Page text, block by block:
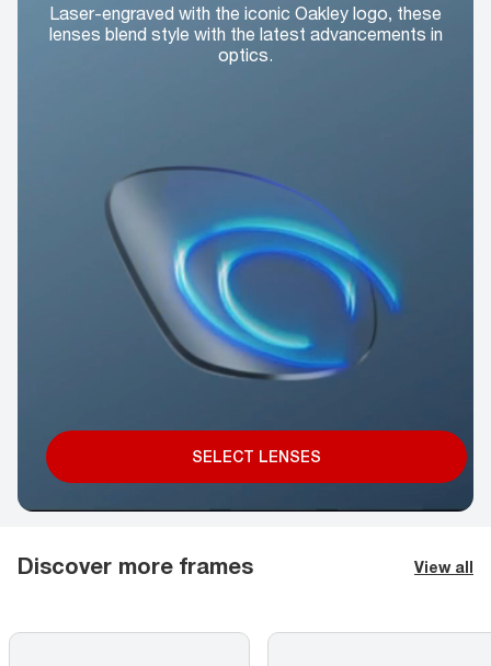
Laser-engraved with the iconic Oakley logo, these
lenses blend style with the latest advancements in
optics.
SELECT LENSES
Discover more frames View all